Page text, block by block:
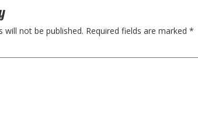
will not be published. Required fields are marked *